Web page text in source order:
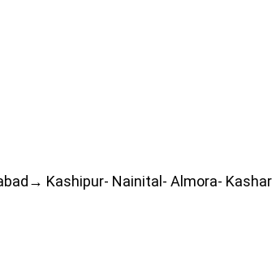
Kashipur- Nainital- Almora- Kashar